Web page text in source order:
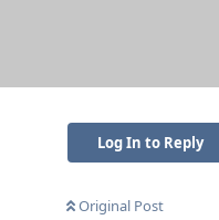
Log In to Reply
Original Post